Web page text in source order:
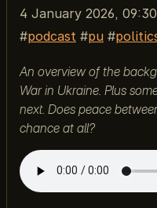
4 January 2026,
podcast
pu
An overview of the
War in Ukraine. Plus
next. Does peace
chance at all?